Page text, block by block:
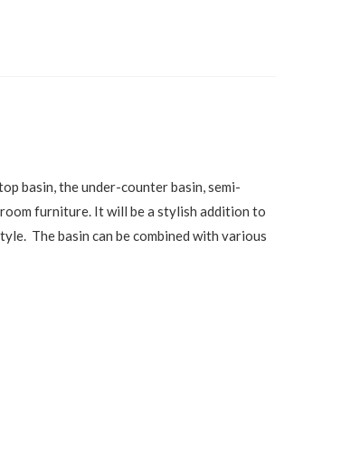
basin, the under-counter basin, semi-
furniture. It will be a stylish addition to
The basin can be combined with various